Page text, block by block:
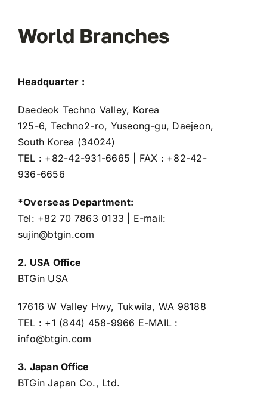
World Branches
Headquarter :
Daedeok Techno Valley, Korea
125-6, Techno2-ro, Yuseong-gu, Daejeon,
South Korea (34024)
TEL : +82-42-931-6665 | FAX : +82-42-
936-6656
*Overseas Department:
Tel: +82 70 7863 0133 | E-mail:
sujin@btgin.com
2. USA Office
BTGin USA
17616 W Valley Hwy, Tukwila, WA 98188
TEL : +1 (844) 458-9966 E-MAIL :
info@btgin.com
3. Japan Office
BTGin Japan Co., Ltd.